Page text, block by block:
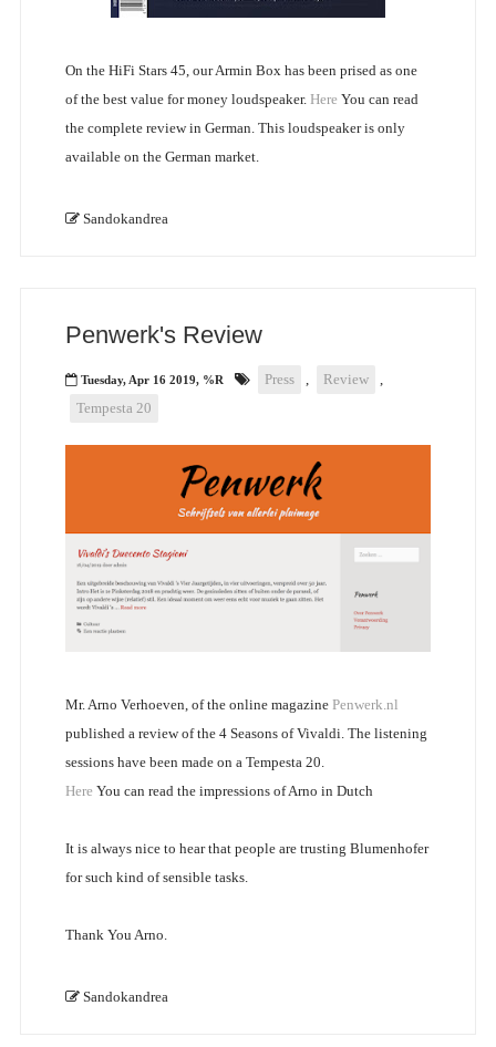
On the HiFi Stars 45, our Armin Box has been prised as one
of the best value for money loudspeaker. Here You can read
the complete review in German. This loudspeaker is only
available on the German market.
Sandokandrea
Penwerk's Review
Tuesday, Apr 16 2019, %R Press Review
Tempesta 20
Mr. Arno Verhoeven, of the online magazine Penwerk.nl
published a review of the 4 Seasons of Vivaldi. The listening
sessions have been made on a Tempesta 20.
Here You can read the impressions of Arno in Dutch
It is always nice to hear that people are trusting Blumenhofer
for such kind of sensible tasks.
Thank You Arno.
Sandokandrea